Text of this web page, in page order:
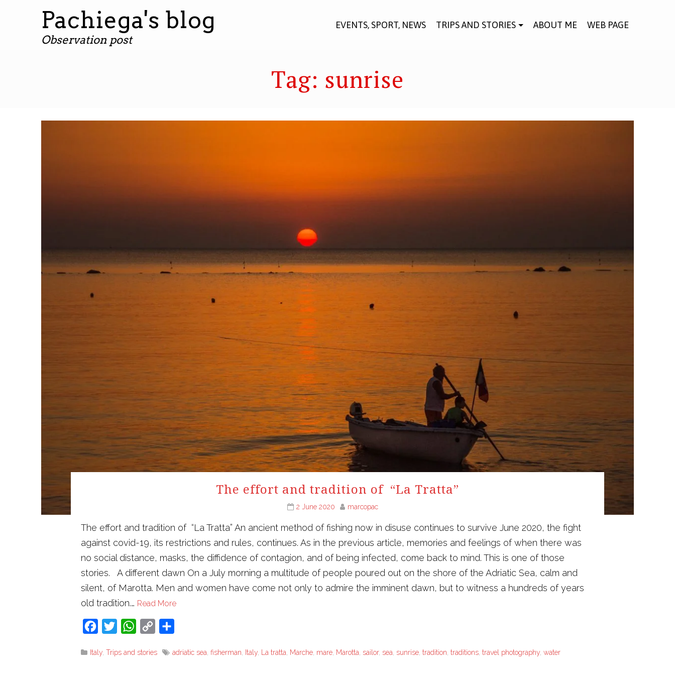
Pachiega's blog
Observation post
EVENTS, SPORT, NEWS TRIPS AND STORIES ABOUT ME WEB PAGE
Tag: sunrise
The effort and tradition of “La Tratta”
2 June 2020 marcopac
The effort and tradition of “La Tratta” An ancient method of fishing now in disuse continues to survive June 2020, the fight
against covid-19, its restrictions and rules, continues. As in the previous article, memories and feelings of when there was
no social distance, masks, the diffidence of contagion, and of being infected, come back to mind. This is one of those
stories. A different dawn On a July morning a multitude of people poured out on the shore of the Adriatic Sea, calm and
silent, of Marotta. Men and women have come not only to admire the imminent dawn, but to witness a hundreds of years
old tradition.… Read More
Facebook
Twitter WhatsApp
Copy
Italy Trips and stories adriatic sea fisherman Italy La tratta Marche mare Marotta sailor, sea sunrise tradition traditions travel photography water